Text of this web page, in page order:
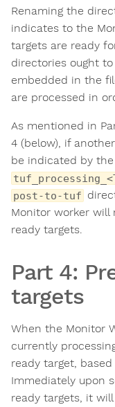
Renaming the
indicates to the
targets are ready
directories ought
embedded in the
are processed in
As mentioned in
4 (below), if
be indicated by
post-to-tuf
Monitor worker will
ready targets.
Part 4:
targets
When the Monitor
currently
ready target,
Immediately upon
ready targets, it